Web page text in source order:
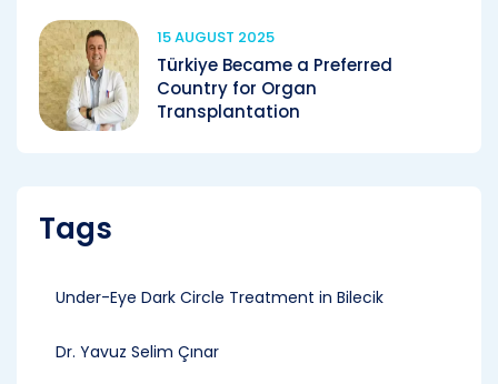
15 AUGUST 2025
Türkiye Became a Preferred
Country for Organ
Transplantation
Tags
Under-Eye Dark Circle Treatment in Bilecik
Dr. Yavuz Selim Çınar